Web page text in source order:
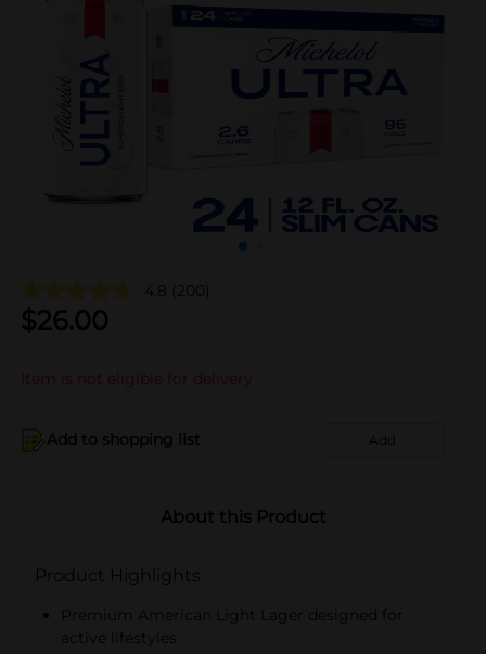
4.8 (200)
$26.00
Item is not eligible for delivery
Add to shopping list Add
About this Product
Product Highlights
Premium American Light Lager designed for
active lifestyles